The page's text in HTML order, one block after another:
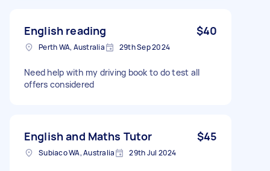
English reading $40
Perth WA, Australia 29th Sep 2024
Need help with my driving book to do test all
offers considered
English and Maths Tutor $45
Subiaco WA, Australia 29th Jul 2024